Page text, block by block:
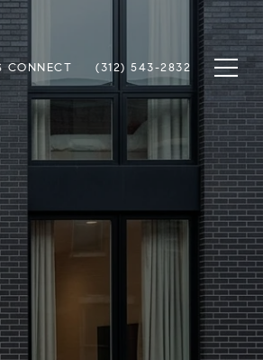
CONNECT (312) 543-2832